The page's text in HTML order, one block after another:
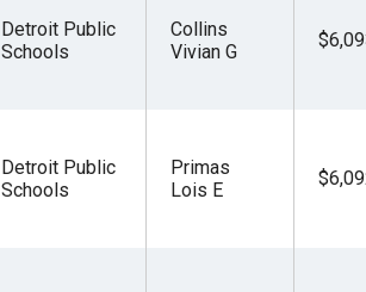
Detroit Public
Schools
Collins
Vivian G
Detroit Public
Schools
Primas
Lois E